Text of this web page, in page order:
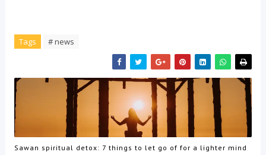
Tags # news
Sawan spiritual detox: 7 things to let go of for a lighter mind